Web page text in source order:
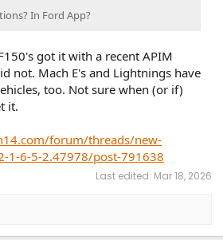
In Ford App?
got it with a recent APIM
not. Mach E's and Lightnings have
too. Not sure when (or if)
it.
forum/threads/new-
1-6-5-2.47978/post-791638
Last edited: Mar 18, 2026